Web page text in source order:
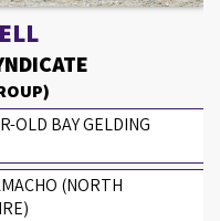
OLD BAY GELDING
(NORTH